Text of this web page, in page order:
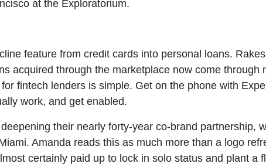
at the Exploratorium.
feature from credit cards into personal loans.
acquired through the marketplace now come
fintech lenders is simple. Get on the phone with
work, and get enabled.
their nearly forty-year co-brand partnership,
Amanda reads this as much more than a logo
certainly paid up to lock in solo status and plant a